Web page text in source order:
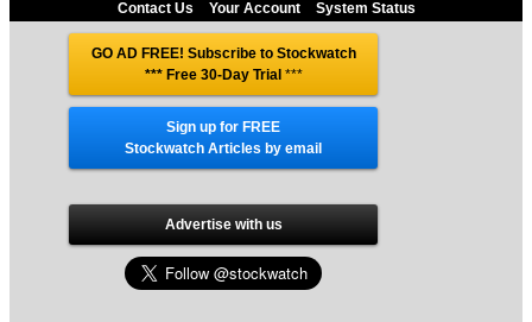
Contact Us
Your Account System Status
GO AD FREE! Subscribe to Stockwatch
*** Free 30-Day Trial ***
Sign up for FREE
Stockwatch Articles by email
Advertise with us